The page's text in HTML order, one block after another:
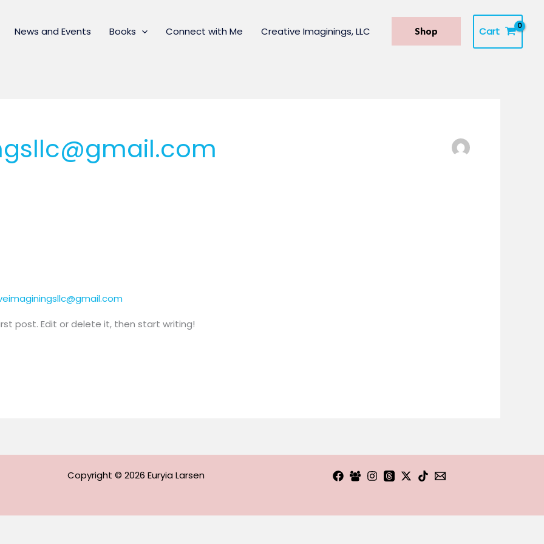
News and Events Books Connect with Me Creative Imaginings, LLC Shop Cart
post. Edit or delete it, then start writing!
Copyright © 2026 Euryia Larsen